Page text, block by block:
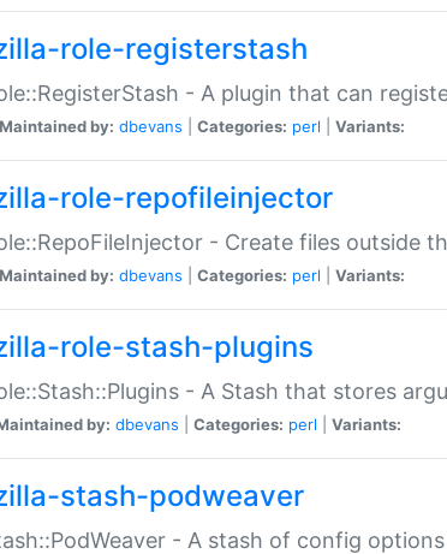
role-registerstash
- A plugin that can
Maintained by: dbevans Categories: perl Variants:
role-repofileinjector
- Create files outside
Maintained by: dbevans Categories: perl Variants:
role-stash-plugins
- A Stash that stores
by: dbevans Categories: perl Variants:
stash-podweaver
- A stash of config